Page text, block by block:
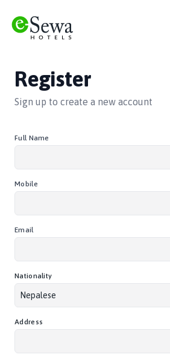
Register
Sign up to create a new account
Full Name
Mobile
Email
Nationality
Nepalese
Address